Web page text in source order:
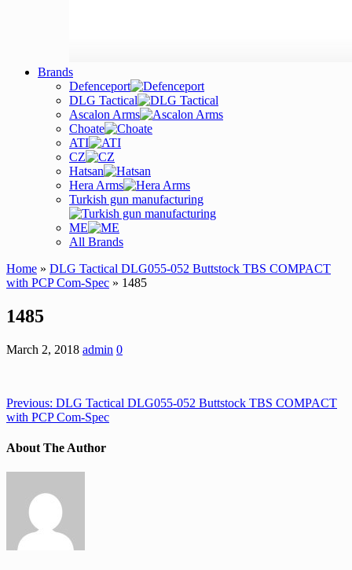
Brands
Defenceport
DLG Tactical
Ascalon Arms
Choate
ATI
CZ
Hatsan
Hera Arms
Turkish gun manufacturing
ME
All Brands
Home » DLG Tactical DLG055-052 Buttstock TBS COMPACT
with PCP Com-Spec » 1485
1485
March 2, 2018 admin 0
Previous: DLG Tactical DLG055-052 Buttstock TBS COMPACT
with PCP Com-Spec
About The Author